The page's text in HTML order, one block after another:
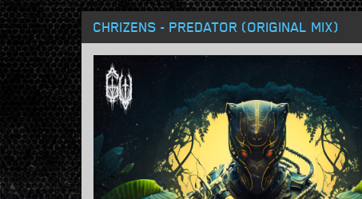
CHRIZENS - PREDATOR (ORIGINAL MIX)